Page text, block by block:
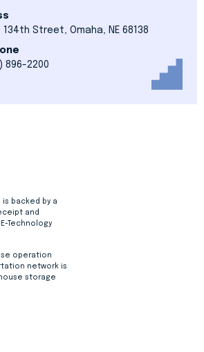
134th Street, Omaha, NE 68138
896-2200
backed by a
and
Technology
operation
network is
storage